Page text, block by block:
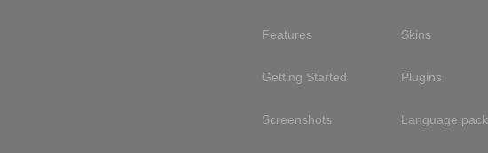
Features
Getting Started
Screenshots
Skins
Plugins
Language